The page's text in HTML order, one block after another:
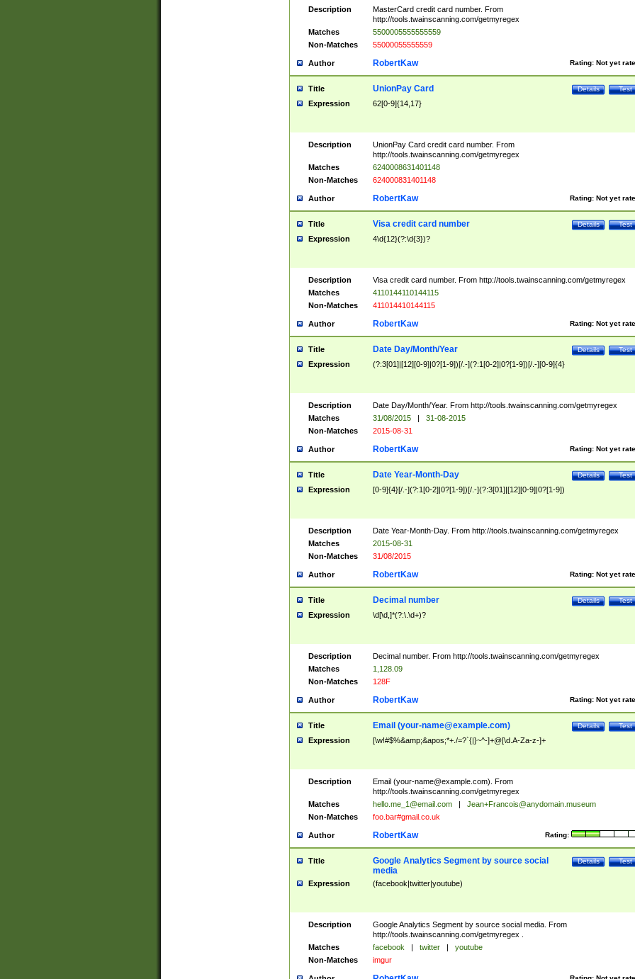
Description
MasterCard credit card number. From
http://tools.twainscanning.com/getmyregex
Matches
5500005555555559
Non-Matches
55000055555559
Author Rating: Not yet
RobertKaw
Title Test
Details
UnionPay Card
Expression 62[0-9]{14,17}
Description
UnionPay Card credit card number. From
http://tools.twainscanning.com/getmyregex
Matches
6240008631401148
Non-Matches
624000831401148
Author Rating: Not yet
RobertKaw
Title Test
Details
Visa credit card number
Expression 4\d{12}(?:\d{3})?
Description
Visa credit card number. From http://tools.twainscanning.com/getmyregex
Matches
4110144110144115
Non-Matches
411014410144115
Author Rating: Not yet
RobertKaw
Title Test
Details
Date Day/Month/Year
Expression (?:3[01]|[12][0-9]|0?[1-9])[/.-](?:1[0-2]|0?[1-9])[/.-][0-9]{4}
Description
Date Day/Month/Year. From http://tools.twainscanning.com/getmyregex
Matches
31/08/2015 |
31-08-2015
Non-Matches
2015-08-31
Author Rating: Not yet
RobertKaw
Title Test
Details
Date Year-Month-Day
Expression [0-9]{4}[/.-](?:1[0-2]|0?[1-9])[/.-](?:3[01]|[12][0-9]|0?[1-9])
Description
Date Year-Month-Day. From http://tools.twainscanning.com/getmyregex
Matches
2015-08-31
Non-Matches
31/08/2015
Author Rating: Not yet
RobertKaw
Title Test
Details
Decimal number
Expression \d[\d,]*(?:\.\d+)?
Description
Decimal number. From http://tools.twainscanning.com/getmyregex
Matches
1,128.09
Non-Matches
128F
Author Rating: Not yet
RobertKaw
Title Test
Details
Email (your-name@example.com)
Expression [\w!#$%&amp;&apos;*+./=?`{|}~^-]+@[\d.A-Za-z-]+
Description Email (your-name@example.com). From
http://tools.twainscanning.com/getmyregex
Matches
hello.me_1@email.com |
Jean+Francois@anydomain.museum
Non-Matches
foo.bar#gmail.co.uk
Author Rating:
RobertKaw
Title Test
Details
Google Analytics Segment by source social
media
Expression (facebook|twitter|youtube)
Description
Google Analytics Segment by source social media. From
http://tools.twainscanning.com/getmyregex .
Matches
facebook | twitter |
youtube
Non-Matches
imgur